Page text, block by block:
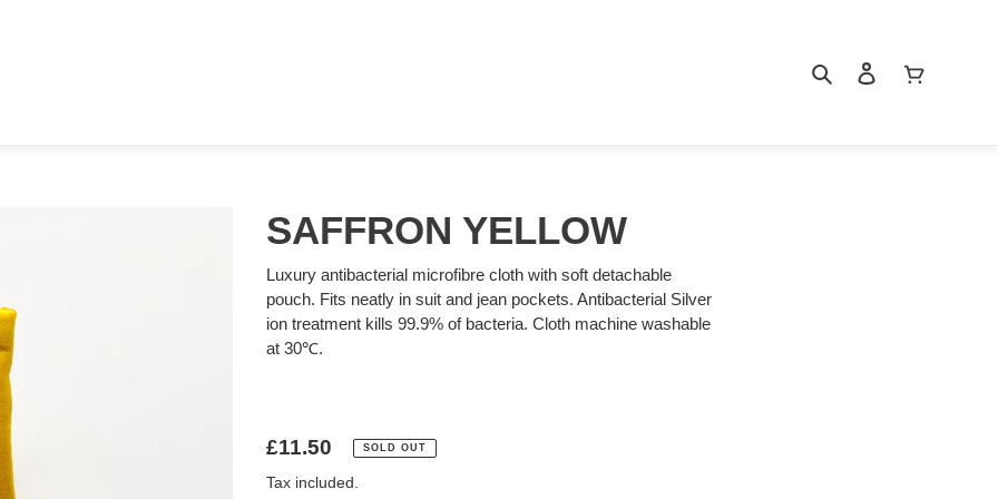
Search Log inCart
SAFFRON YELLOW
Luxury antibacterial microfibre cloth with soft detachable
pouch. Fits neatly in suit and jean pockets. Antibacterial Silver
ion treatment kills 99.9% of bacteria. Cloth machine washable
at 30℃.
Regular
price
£11.50 SOLD OUT
Tax included.